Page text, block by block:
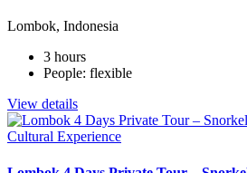
Lombok, Indonesia
3 hours
People: flexible
View details